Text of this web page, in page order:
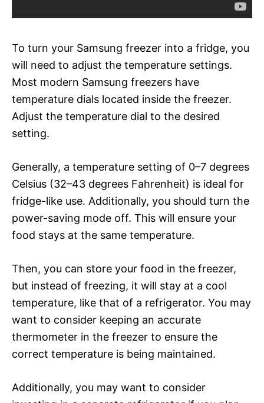
To turn your Samsung freezer into a fridge, you
will need to adjust the temperature settings.
Most modern Samsung freezers have
temperature dials located inside the freezer.
Adjust the temperature dial to the desired
setting.
Generally, a temperature setting of 0–7 degrees
Celsius (32–43 degrees Fahrenheit) is ideal for
fridge-like use. Additionally, you should turn the
power-saving mode off. This will ensure your
food stays at the same temperature.
Then, you can store your food in the freezer,
but instead of freezing, it will stay at a cool
temperature, like that of a refrigerator. You may
want to consider keeping an accurate
thermometer in the freezer to ensure the
correct temperature is being maintained.
Additionally, you may want to consider